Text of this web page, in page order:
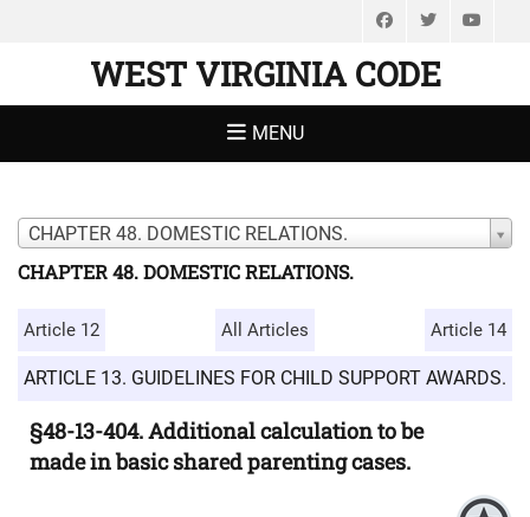
FacebookTwitter
WEST VIRGINIA CODE
MENU
CHAPTER 48. DOMESTIC RELATIONS.
CHAPTER 48. DOMESTIC RELATIONS.
Article 12 All Articles Article 14
ARTICLE 13. GUIDELINES FOR CHILD SUPPORT AWARDS.
§48-13-404. Additional calculation to be
made in basic shared parenting cases.